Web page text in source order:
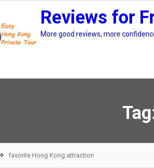
Reviews for
More good reviews, more
favorite Hong Kong attraction